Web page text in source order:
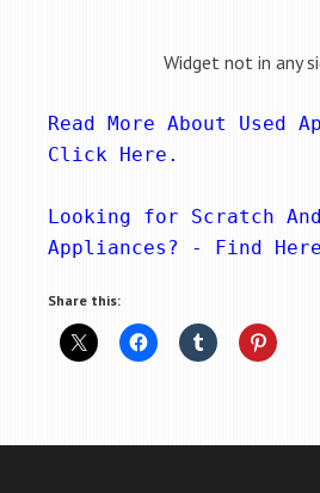
Widget not in any
Click Here .
Looking for Scratch
Appliances? -
Find Here
Share this: